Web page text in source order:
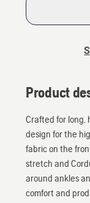
Product
Crafted for long,
design for the
fabric on the
stretch and
around ankles
comfort and